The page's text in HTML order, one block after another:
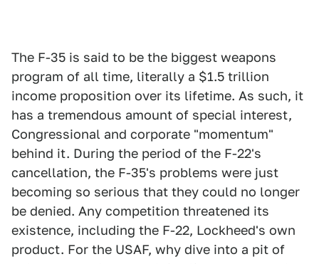
The F-35 is said to be the biggest weapons
program of all time, literally a $1.5 trillion
income proposition over its lifetime. As such, it
has a tremendous amount of special interest,
Congressional and corporate "momentum"
behind it. During the period of the F-22's
cancellation, the F-35's problems were just
becoming so serious that they could no longer
be denied. Any competition threatened its
existence, including the F-22, Lockheed's own
product. For the USAF, why dive into a pit of